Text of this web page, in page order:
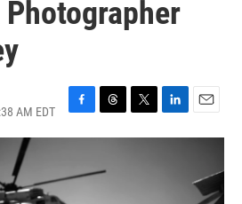
Photographer
AM EDT
F
a
b
T
h
e
T
w
L
i
E
m
l